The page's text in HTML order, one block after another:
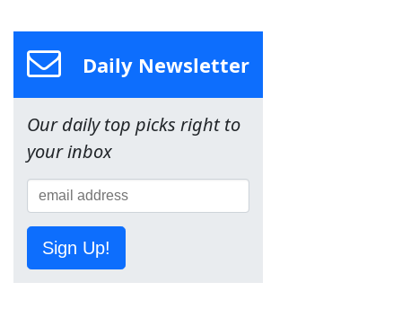
Daily Newsletter
Our daily top picks right to
your inbox
Sign Up!